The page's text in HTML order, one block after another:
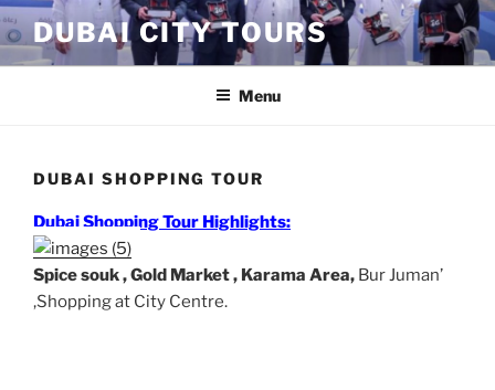
Skip
to
content
DUBAI CITY TOURS
Menu
DUBAI SHOPPING TOUR
Dubai Shopping Tour Highlights:
Spice souk , Gold Market , Karama Area, Bur Juman’
,Shopping at City Centre.